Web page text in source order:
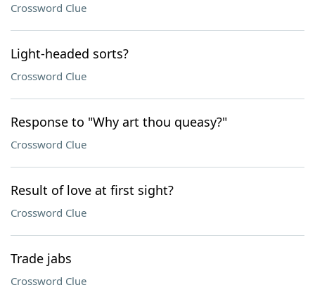
Crossword Clue
Light-headed sorts?
Crossword Clue
Response to "Why art thou queasy?"
Crossword Clue
Result of love at first sight?
Crossword Clue
Trade jabs
Crossword Clue